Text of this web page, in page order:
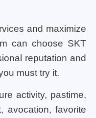
and maximize
can choose SKT
reputation and
must try it.
activity, pastime,
avocation, favorite